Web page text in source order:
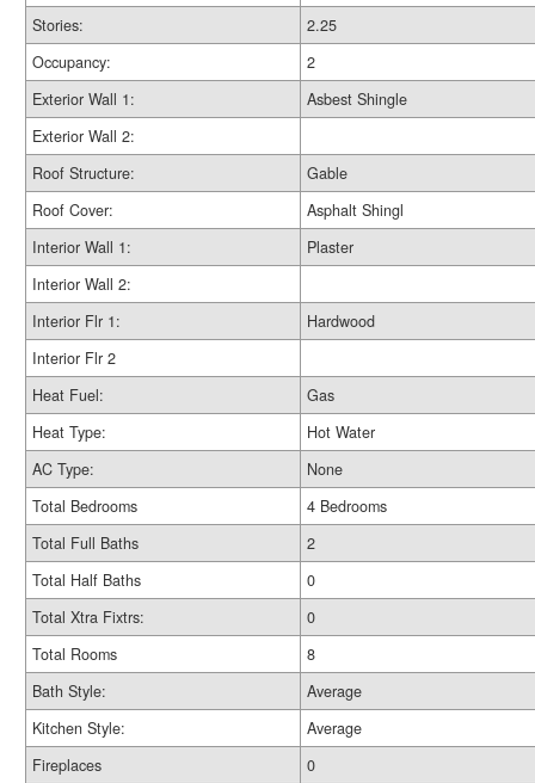
Stories:
2.25
Occupancy:
2
Exterior Wall 1:
Asbest Shingle
Exterior Wall 2:
Roof Structure:
Gable
Roof Cover:
Asphalt Shingl
Interior Wall 1:
Plaster
Interior Wall 2:
Interior Flr 1:
Hardwood
Interior Flr 2
Heat Fuel:
Gas
Heat Type:
Hot Water
AC Type:
None
Total Bedrooms
4 Bedrooms
Total Full Baths
2
Total Half Baths
0
Total Xtra Fixtrs:
0
Total Rooms
8
Bath Style:
Average
Kitchen Style:
Average
Fireplaces
0